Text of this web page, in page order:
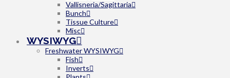
Vallisneria/Sagittaria
Bunch
Tissue Culture
Misc
WYSIWYG
Freshwater WYSIWYG
Fish
Inverts